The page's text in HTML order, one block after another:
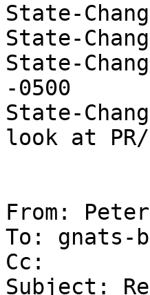
State-
State-
State-
-0500
State-
look at PR/
From:
To: gnats-
Cc:
Subject: